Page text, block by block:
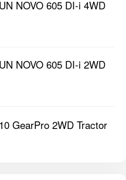
NOVO 605 DI-i 4WD
NOVO 605 DI-i 2WD
GearPro 2WD Tractor